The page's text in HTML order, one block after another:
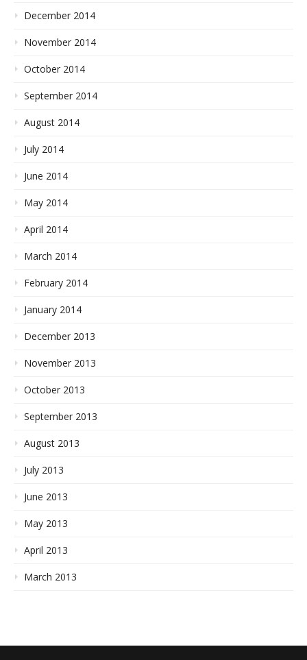
December 2014
November 2014
October 2014
September 2014
August 2014
July 2014
June 2014
May 2014
April 2014
March 2014
February 2014
January 2014
December 2013
November 2013
October 2013
September 2013
August 2013
July 2013
June 2013
May 2013
April 2013
March 2013